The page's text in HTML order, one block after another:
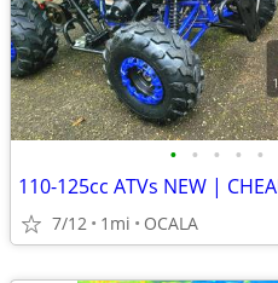
• • • • •
7/12 1mi OCALA